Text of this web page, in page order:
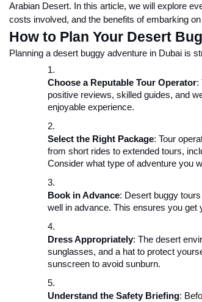
Arabian Desert. In this article, we will explore
costs involved, and the benefits of embarking
How to Plan Your Desert
Planning a desert buggy adventure in Dubai is
Choose a Reputable Tour Operator:
positive reviews, skilled guides, and
enjoyable experience.
Select the Right Package: Tour
from short rides to extended tours,
Consider what type of adventure you
Book in Advance: Desert buggy
well in advance. This ensures you get
Dress Appropriately: The desert
sunglasses, and a hat to protect
sunscreen to avoid sunburn.
Understand the Safety Briefing: